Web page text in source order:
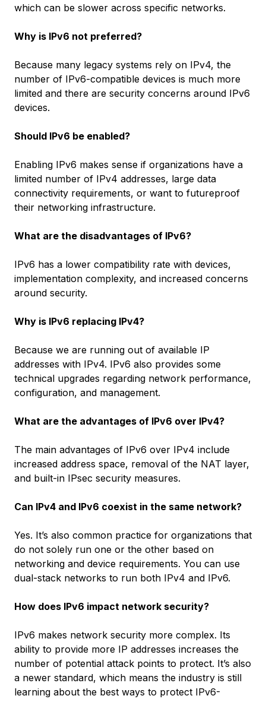
which can be slower across specific networks.
Why is IPv6 not preferred?
Because many legacy systems rely on IPv4, the
number of IPv6-compatible devices is much more
limited and there are security concerns around IPv6
devices.
Should IPv6 be enabled?
Enabling IPv6 makes sense if organizations have a
limited number of IPv4 addresses, large data
connectivity requirements, or want to futureproof
their networking infrastructure.
What are the disadvantages of IPv6?
IPv6 has a lower compatibility rate with devices,
implementation complexity, and increased concerns
around security.
Why is IPv6 replacing IPv4?
Because we are running out of available IP
addresses with IPv4. IPv6 also provides some
technical upgrades regarding network performance,
configuration, and management.
What are the advantages of IPv6 over IPv4?
The main advantages of IPv6 over IPv4 include
increased address space, removal of the NAT layer,
and built-in IPsec security measures.
Can IPv4 and IPv6 coexist in the same network?
Yes. It’s also common practice for organizations that
do not solely run one or the other based on
networking and device requirements. You can use
dual-stack networks to run both IPv4 and IPv6.
How does IPv6 impact network security?
IPv6 makes network security more complex. Its
ability to provide more IP addresses increases the
number of potential attack points to protect. It’s also
a newer standard, which means the industry is still
learning about the best ways to protect IPv6-